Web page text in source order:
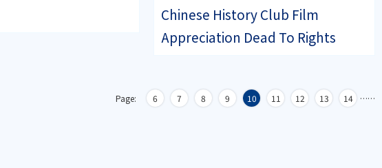
Chinese History Club Film
Appreciation Dead To Rights
Page: …
6 7 8 9 10 11 12 13 14 …